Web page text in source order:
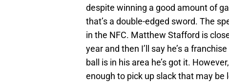
despite winning a good amount of
that’s a double-edged sword. The
in the NFC. Matthew Stafford is
year and then I’ll say he’s a
ball is in his area he’s got it.
enough to pick up slack that may